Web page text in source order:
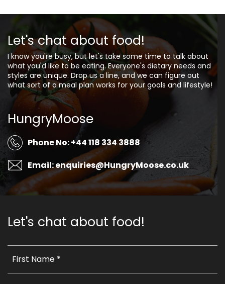
Let's chat about food!
I know you're busy, but let's take some time to talk about
what you'd like to be eating. Everyone's dietary needs and
styles are unique. Drop us a line, and we can figure out
what sort of a meal plan works for your goals and lifestyle!
HungryMoose
Phone No: +44 118 334 3888
Email: enquiries@HungryMoose.co.uk
Let's chat about food!